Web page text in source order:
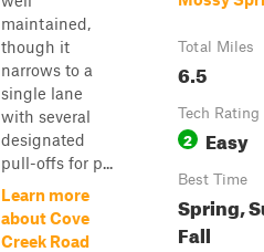
maintained,
though it
narrows to a
single lane
with several
designated
pull-offs for p...
Learn more
about Cove
Creek Road
Total Miles
6.5
Tech Rating
2 Easy
Best Time
Spring,
Fall